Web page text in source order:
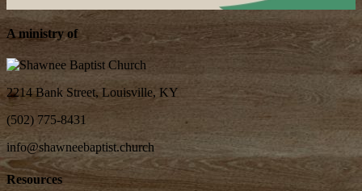
A ministry of
2214 Bank Street, Louisville, KY
(502) 775-8431
info@shawneebaptist.church
Resources